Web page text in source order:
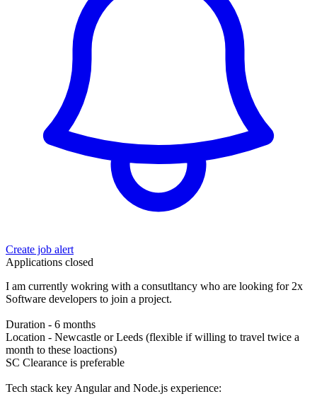
Create job alert
Applications closed
I am currently wokring with a consutltancy who are looking for 2x
Software developers to join a project.
Duration - 6 months
Location - Newcastle or Leeds (flexible if willing to travel twice a
month to these loactions)
SC Clearance is preferable
Tech stack key Angular and Node.js experience: